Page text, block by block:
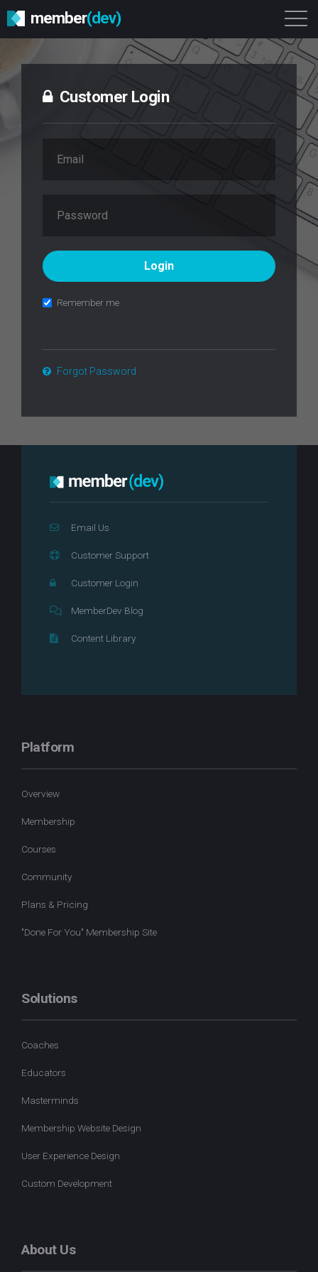
member(dev)
Platform About
Customer Login
Remember me
Forgot Password
Email Us
Customer Support
Customer Login
MemberDev Blog
Content Library
Platform
Overview
Membership
Courses
Community
Plans & Pricing
"Done For You" Membership Site
Solutions
Coaches
Educators
Masterminds
Membership Website Design
User Experience Design
Custom Development
About Us